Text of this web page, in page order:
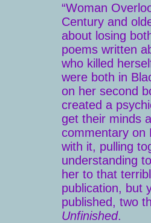
“Woman
Century and
about losing
poems written
who killed
were both in
on her second
created a
get their minds
commentary on
with it, pulling
understanding
her to that
publication, but
published, two
Unfinished.